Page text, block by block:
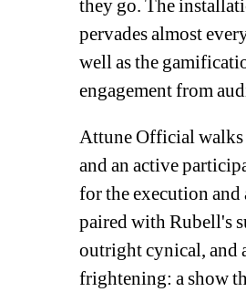
they go. The
pervades almost
well as the
engagement from
Attune Official walks
and an active
for the execution
paired with Rubell's
outright cynical, and
frightening: a show